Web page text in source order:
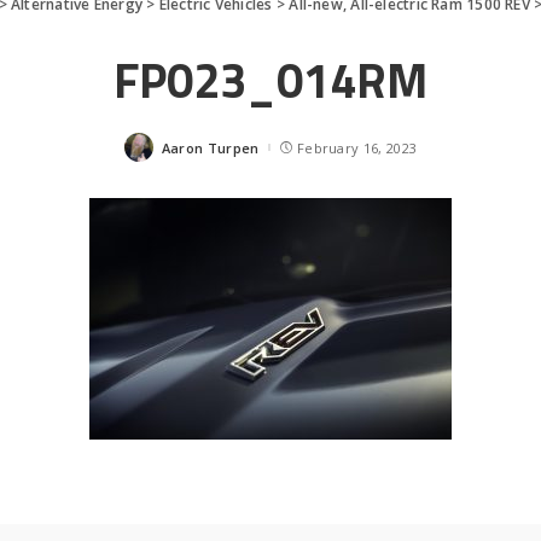
>Alternative Energy > Electric Vehicles >All-new, All-electric Ram 1500 REV>
FP023_014RM
Posted
Aaron Turpen February 16, 2023